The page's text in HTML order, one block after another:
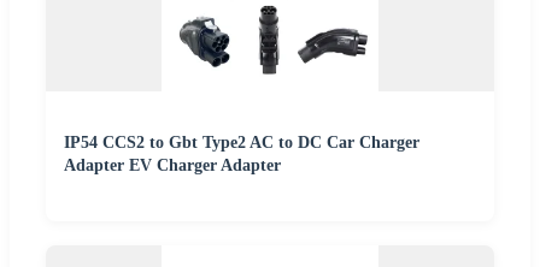
IP54 CCS2 to Gbt Type2 AC to DC Car Charger
Adapter EV Charger Adapter